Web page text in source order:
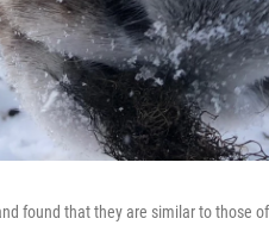
found that they are similar to those